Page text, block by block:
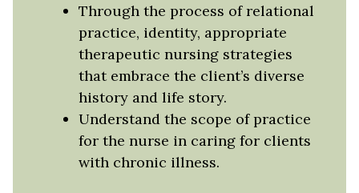
Through the process of relational
practice, identity, appropriate
therapeutic nursing strategies
that embrace the client’s diverse
history and life story.
Understand the scope of practice
for the nurse in caring for clients
with chronic illness.